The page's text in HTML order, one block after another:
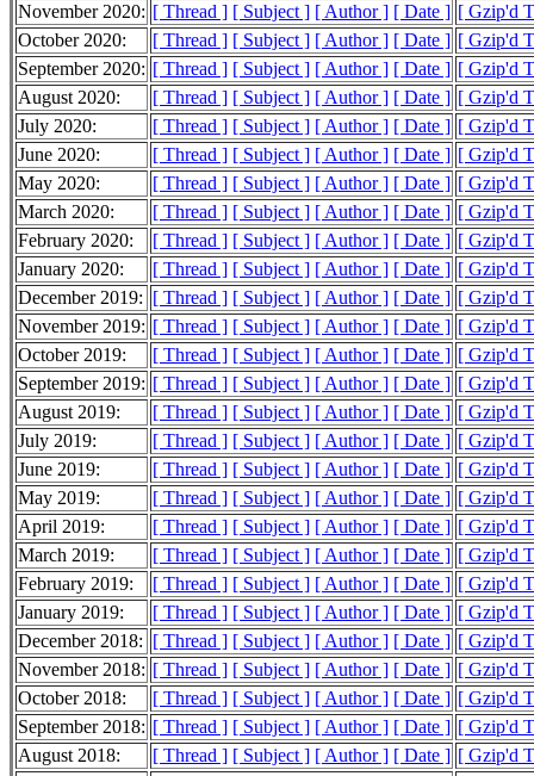
November 2020: [ Thread ] [ Subject ] [ Author ] [ Date ] [ Gzip'd
October 2020:
[ Thread ] [ Subject ] [ Author ] [ Date ] [ Gzip'd
September 2020: [ Thread ] [ Subject ] [ Author ] [ Date ] [ Gzip'd
August 2020:
[ Thread ] [ Subject ] [ Author ] [ Date ] [ Gzip'd
July 2020:
[ Thread ] [ Subject ] [ Author ] [ Date ] [ Gzip'd
June 2020:
[ Thread ] [ Subject ] [ Author ] [ Date ] [ Gzip'd
May 2020:
[ Thread ] [ Subject ] [ Author ] [ Date ] [ Gzip'd
March 2020:
[ Thread ] [ Subject ] [ Author ] [ Date ] [ Gzip'd
February 2020:
[ Thread ] [ Subject ] [ Author ] [ Date ] [ Gzip'd
January 2020:
[ Thread ] [ Subject ] [ Author ] [ Date ] [ Gzip'd
December 2019: [ Thread ] [ Subject ] [ Author ] [ Date ] [ Gzip'd
November 2019: [ Thread ] [ Subject ] [ Author ] [ Date ] [ Gzip'd
October 2019:
[ Thread ] [ Subject ] [ Author ] [ Date ] [ Gzip'd
September 2019: [ Thread ] [ Subject ] [ Author ] [ Date ] [ Gzip'd
August 2019:
[ Thread ] [ Subject ] [ Author ] [ Date ] [ Gzip'd
July 2019:
[ Thread ] [ Subject ] [ Author ] [ Date ] [ Gzip'd
June 2019:
[ Thread ] [ Subject ] [ Author ] [ Date ] [ Gzip'd
May 2019:
[ Thread ] [ Subject ] [ Author ] [ Date ] [ Gzip'd
April 2019:
[ Thread ] [ Subject ] [ Author ] [ Date ] [ Gzip'd
March 2019:
[ Thread ] [ Subject ] [ Author ] [ Date ] [ Gzip'd
February 2019:
[ Thread ] [ Subject ] [ Author ] [ Date ] [ Gzip'd
January 2019:
[ Thread ] [ Subject ] [ Author ] [ Date ] [ Gzip'd
December 2018: [ Thread ] [ Subject ] [ Author ] [ Date ] [ Gzip'd
November 2018: [ Thread ] [ Subject ] [ Author ] [ Date ] [ Gzip'd
October 2018:
[ Thread ] [ Subject ] [ Author ] [ Date ] [ Gzip'd
September 2018: [ Thread ] [ Subject ] [ Author ] [ Date ] [ Gzip'd
August 2018:
[ Thread ] [ Subject ] [ Author ] [ Date ] [ Gzip'd